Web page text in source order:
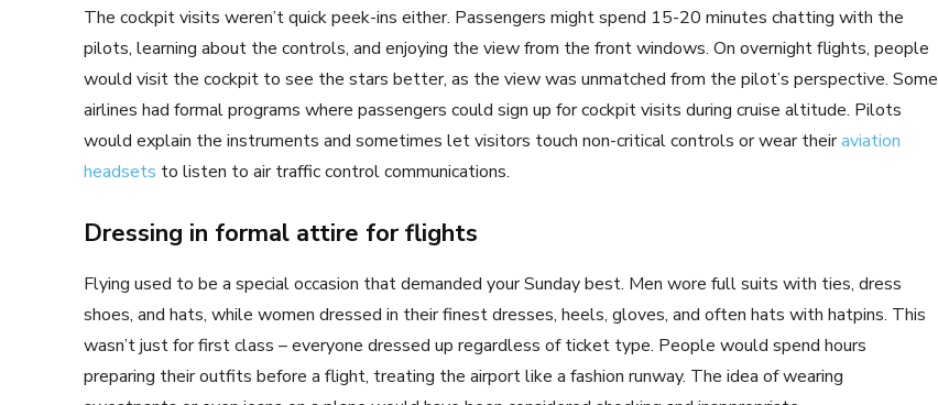
The cockpit visits weren’t quick peek-ins either. Passengers might spend 15-20 minutes chatting with the
pilots, learning about the controls, and enjoying the view from the front windows. On overnight flights, people
would visit the cockpit to see the stars better, as the view was unmatched from the pilot’s perspective. Some
airlines had formal programs where passengers could sign up for cockpit visits during cruise altitude. Pilots
would explain the instruments and sometimes let visitors touch non-critical controls or wear theiraviation
headsets to listen to air traffic control communications.
Dressing in formal attire for flights
Flying used to be a special occasion that demanded your Sunday best. Men wore full suits with ties, dress
shoes, and hats, while women dressed in their finest dresses, heels, gloves, and often hats with hatpins. This
wasn’t just for first class – everyone dressed up regardless of ticket type. People would spend hours
preparing their outfits before a flight, treating the airport like a fashion runway. The idea of wearing